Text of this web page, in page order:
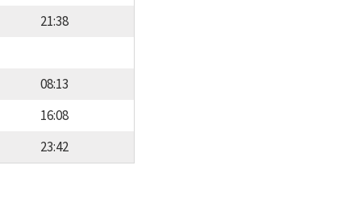
21:38
08:13
16:08
23:42